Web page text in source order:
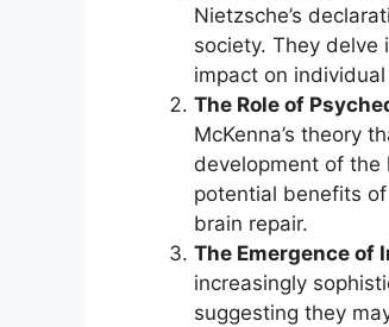
Nietzsche’s
society. They
impact on
The Role of
McKenna’s theory
development of the
potential benefits
brain repair.
The Emergence of
increasingly
suggesting they